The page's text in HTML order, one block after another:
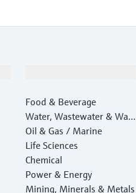
Food & Beverage
Water, Wastewater & Wast
e
Oil & Gas / Marine
Life Sciences
Chemical
Power & Energy
Mining, Minerals & Metals